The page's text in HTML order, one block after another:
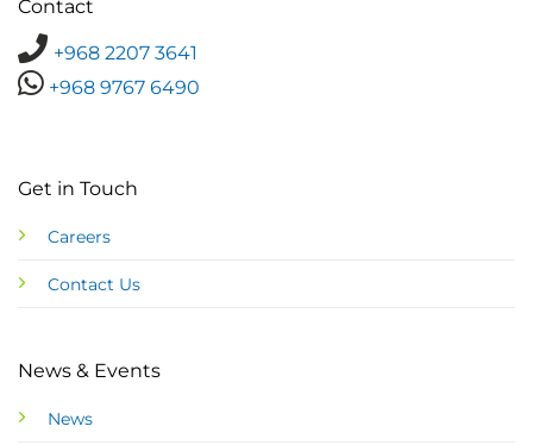
Contact
+968 2207 3641
+968 9767 6490
Get in Touch
Careers
Contact Us
News & Events
News